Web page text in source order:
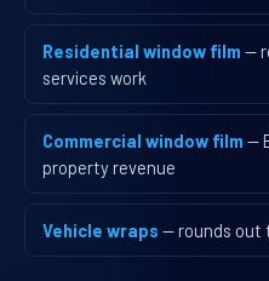
Residential window film —
services work
Commercial window film —
property revenue
Vehicle wraps — rounds out